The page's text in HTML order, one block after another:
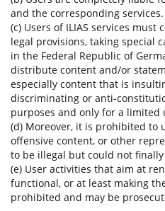
and the corresponding services.
(c) Users of ILIAS services
legal provisions, taking special
in the Federal Republic of
distribute content and/or
especially content that is
discriminating or anti-
purposes and only for a limited
(d) Moreover, it is prohibited to
offensive content, or other
to be illegal but could not
(e) User activities that aim at
functional, or at least making
prohibited and may be